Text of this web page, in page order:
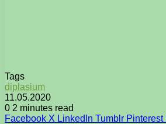
Tags
diplasium
11.05.2020
0 2 minutes read
Facebook X LinkedIn Tumblr Pinterest